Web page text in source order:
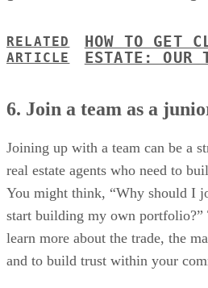
RELATED
ARTICLE
HOW TO GET
ESTATE: OUR
6. Join a team as a
Joining up with a team can be a
real estate agents who need to
You might think, “Why should I
start building my own portfolio?”
learn more about the trade, the
and to build trust within your